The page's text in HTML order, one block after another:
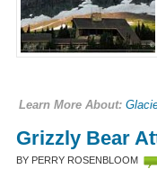
Learn More About:
Grizzly Bear
BY PERRY ROSENBLOOM